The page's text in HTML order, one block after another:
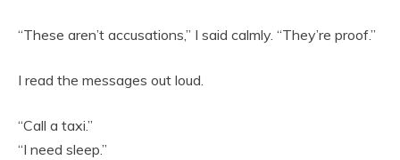
“These aren’t accusations,” I said calmly. “They’re proof.”
I read the messages out loud.
“Call a taxi.”
“I need sleep.”